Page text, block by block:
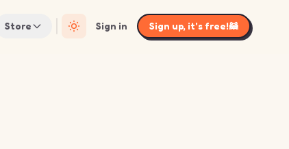
Store Sign in Sign up, it's free!🦝